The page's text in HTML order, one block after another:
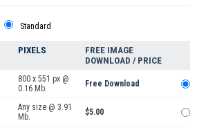
Standard
PIXELS
FREE IMAGE
DOWNLOAD / PRICE
800 x 551 px @
0.16 Mb.
Free Download
Any size @ 3.91
Mb.
$5.00